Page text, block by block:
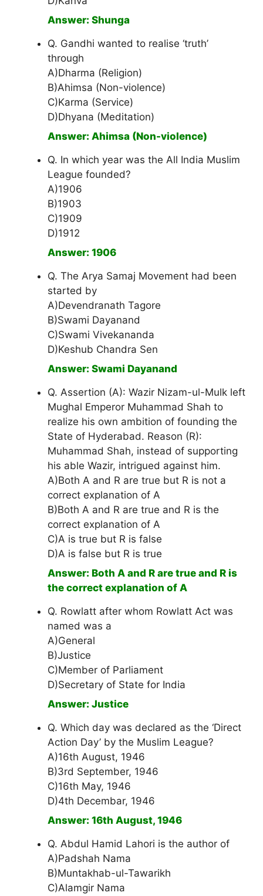
Answer: Shunga
Q. Gandhi wanted to realise ‘truth’
through
A)Dharma (Religion)
B)Ahimsa (Non-violence)
C)Karma (Service)
D)Dhyana (Meditation)
Answer: Ahimsa (Non-violence)
Q. In which year was the All India Muslim
League founded?
A)1906
B)1903
C)1909
D)1912
Answer: 1906
Q. The Arya Samaj Movement had been
started by
A)Devendranath Tagore
B)Swami Dayanand
C)Swami Vivekananda
D)Keshub Chandra Sen
Answer: Swami Dayanand
Q. Assertion (A): Wazir Nizam-ul-Mulk left
Mughal Emperor Muhammad Shah to
realize his own ambition of founding the
State of Hyderabad. Reason (R):
Muhammad Shah, instead of supporting
his able Wazir, intrigued against him.
A)Both A and R are true but R is not a
correct explanation of A
B)Both A and R are true and R is the
correct explanation of A
C)A is true but R is false
D)A is false but R is true
Answer: Both A and R are true and R is
the correct explanation of A
Q. Rowlatt after whom Rowlatt Act was
named was a
A)General
B)Justice
C)Member of Parliament
D)Secretary of State for India
Answer: Justice
Q. Which day was declared as the ‘Direct
Action Day’ by the Muslim League?
A)16th August, 1946
B)3rd September, 1946
C)16th May, 1946
D)4th Decembar, 1946
Answer: 16th August, 1946
Q. Abdul Hamid Lahori is the author of
A)Padshah Nama
B)Muntakhab-ul-Tawarikh
C)Alamgir Nama